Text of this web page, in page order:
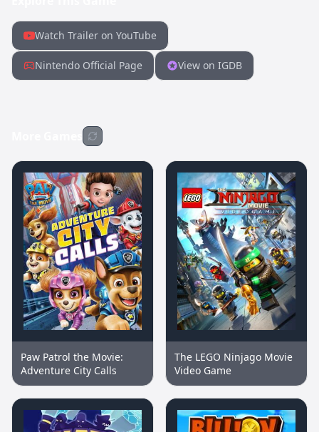
Watch Trailer on YouTube
Nintendo Official Page View on IGDB
Paw Patrol the Movie:
Adventure City Calls
The LEGO Ninjago Movie
Video Game